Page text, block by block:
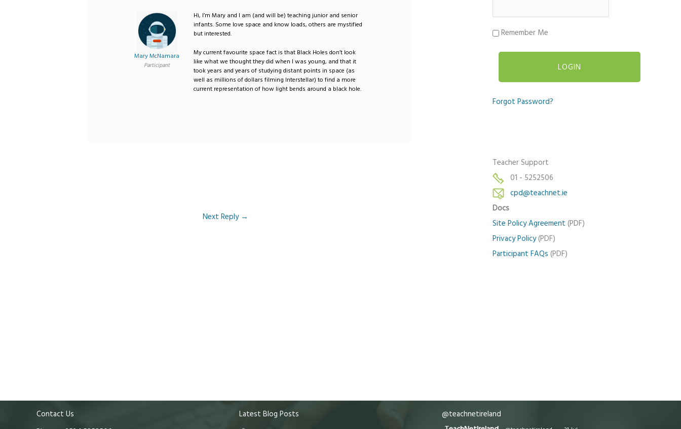
Mary McNamara
Participant
Hi, I’m Mary and I am (and will be) teaching junior and senior
infants. Some love space and know loads, others are mystified
but interested.
My current favourite space fact is that Black Holes don’t look
like what we thought they did when I was young, and that it
took years and years of studying distant points in space (as
well as millions of dollars filming Interstellar) to find a more
current representation of how light bends around a black hole.
Next Reply →
Remember Me
Forgot Password?
Teacher Support
01 - 5252506
cpd@teachnet.ie
Docs
Site Policy Agreement (PDF)
Privacy Policy(PDF)
Participant FAQs (PDF)
Contact Us
Latest Blog Posts
@teachnetireland